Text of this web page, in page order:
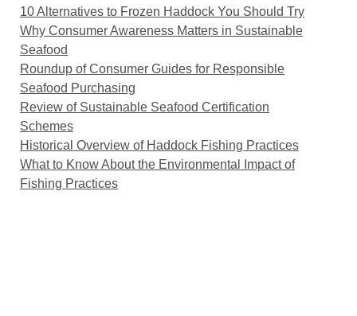
10 Alternatives to Frozen Haddock You Should Try
Why Consumer Awareness Matters in Sustainable
Seafood
Roundup of Consumer Guides for Responsible
Seafood Purchasing
Review of Sustainable Seafood Certification
Schemes
Historical Overview of Haddock Fishing Practices
What to Know About the Environmental Impact of
Fishing Practices